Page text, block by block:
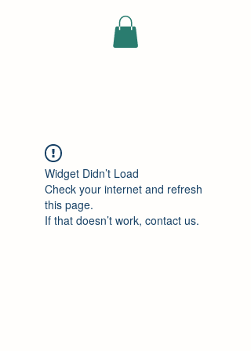
ELEKTRISCHE
Widget Didn’t Load
Check your internet and refresh
this page.
If that doesn’t work, contact us.